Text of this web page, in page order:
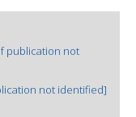
publication not
not identified]